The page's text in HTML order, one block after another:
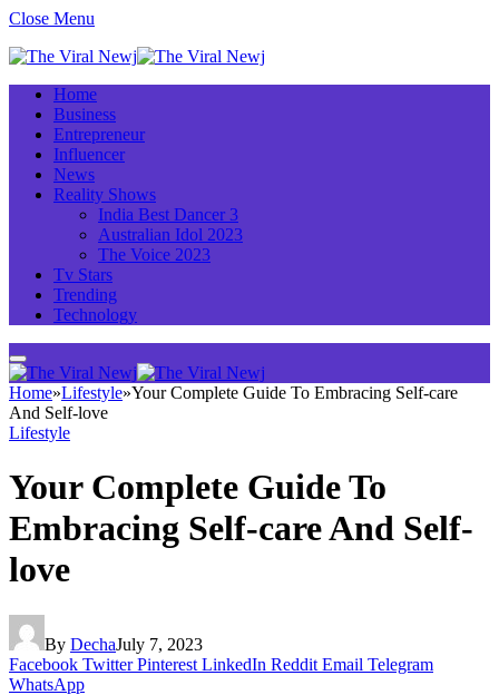
Close Menu
Home
Business
Entrepreneur
Influencer
News
Reality Shows
India Best Dancer 3
Australian Idol 2023
The Voice 2023
Tv Stars
Trending
Technology
Home»Lifestyle»Your Complete Guide To Embracing Self-care
And Self-love
Lifestyle
Your Complete Guide To
Embracing Self-care And Self-
love
By DechaJuly 7, 2023
Facebook Twitter Pinterest LinkedIn Reddit Email Telegram
WhatsApp